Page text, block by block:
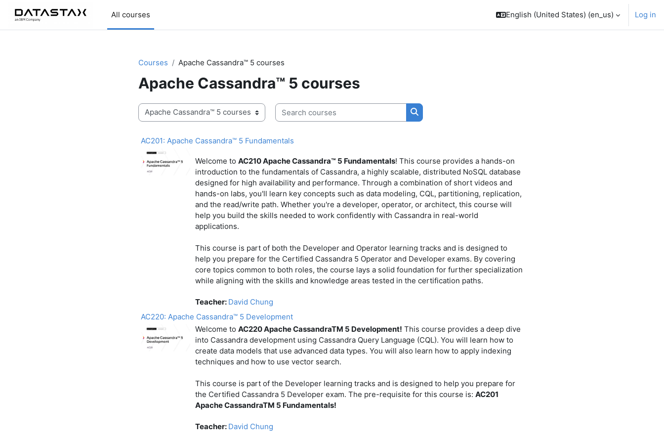
All courses
English (United States) ‎(en_us)‎ Log in
Courses Apache Cassandra™ 5 courses
Apache Cassandra™ 5 courses
Course categories
Search courses
Search courses
AC201: Apache Cassandra™ 5 Fundamentals
Welcome to AC210 Apache Cassandra™ 5 Fundamentals! This course provides a hands-on
introduction to the fundamentals of Cassandra, a highly scalable, distributed NoSQL database
designed for high availability and performance. Through a combination of short videos and
hands-on labs, you'll learn key concepts such as data modeling, CQL, partitioning, replication,
and the read/write path. Whether you're a developer, operator, or architect, this course will
help you build the skills needed to work confidently with Cassandra in real-world
applications.
This course is part of both the Developer and Operator learning tracks and is designed to
help you prepare for the Certified Cassandra 5 Operator and Developer exams. By covering
core topics common to both roles, the course lays a solid foundation for further specialization
while aligning with the skills and knowledge areas tested in the certification paths.
Teacher: David Chung
AC220: Apache Cassandra™ 5 Development
Welcome to AC220 Apache CassandraTM 5 Development! This course provides a deep dive
into Cassandra development using Cassandra Query Language (CQL). You will learn how to
create data models that use advanced data types. You will also learn how to apply indexing
techniques and how to use vector search.
This course is part of the Developer learning tracks and is designed to help you prepare for
the Certified Cassandra 5 Developer exam. The pre-requisite for this course is: AC201
Apache CassandraTM 5 Fundamentals!
Teacher: David Chung